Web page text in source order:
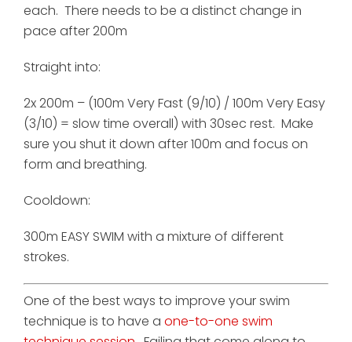
each. There needs to be a distinct change in
pace after 200m
Straight into:
2x 200m – (100m Very Fast (9/10) / 100m Very Easy
(3/10) = slow time overall) with 30sec rest. Make
sure you shut it down after 100m and focus on
form and breathing.
Cooldown:
300m EASY SWIM with a mixture of different
strokes.
One of the best ways to improve your swim
technique is to have a one-to-one swim